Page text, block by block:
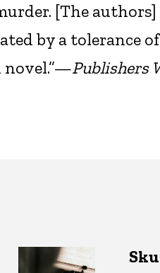
[The
by a tolerance
novel.”—Publishers